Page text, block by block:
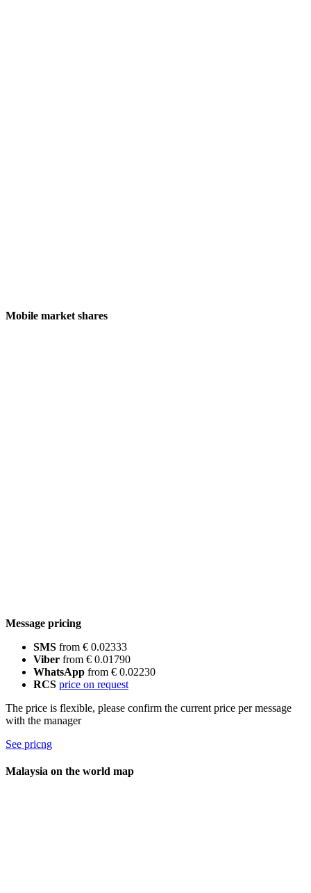
Mobile market shares
Message pricing
SMS from € 0.02333
Viber from € 0.01790
WhatsApp from € 0.02230
RCS price on request
The price is flexible, please confirm the current price per message
with the manager
See pricng
Malaysia on the world map